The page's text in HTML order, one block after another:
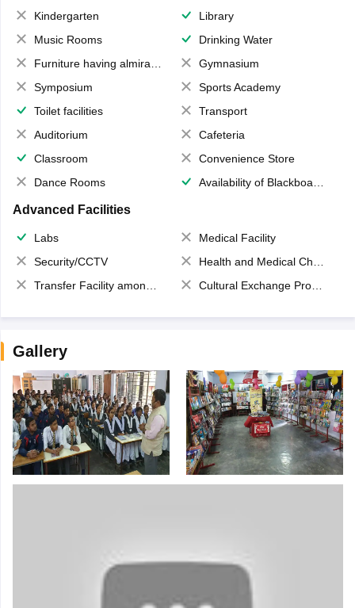
Kindergarten
Library
Music Rooms
Drinking Water
Furniture having almirahs/ trunks/ boxes
Gymnasium
Symposium
Sports Academy
Toilet facilities
Transport
Auditorium
Cafeteria
Classroom
Convenience Store
Dance Rooms
Availability of Blackboards
Advanced Facilities
Labs
Medical Facility
Security/CCTV
Health and Medical Check up
Transfer Facility among school chain
Cultural Exchange Program
Gallery